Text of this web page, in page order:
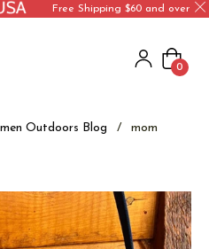
Free Shipping $60 and over
Cart
0
Outdoors Blog / mom